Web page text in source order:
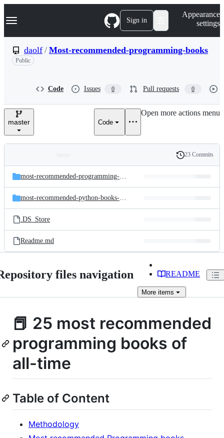
k
p
n
Navigation Menu Sign in
Appearance
settings
daolf / Most-recommended-programming-books
Public
Code Issues 0 Pull requests 0
master Code
Open more actions menu
and
files
Latest
commit
History
23 Commits
most-recommended-programming-books-data
most-recommended-python-books-data
.DS_Store
Readme.md
files navigation README
More items
📕 25 most recommended
programming books of
all-time
Table of Content
Methodology